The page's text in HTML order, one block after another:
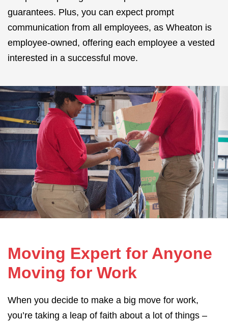
guarantees. Plus, you can expect prompt
communication from all employees, as Wheaton is
employee-owned, offering each employee a vested
interested in a successful move.
Moving Expert for Anyone
Moving for Work
When you decide to make a big move for work,
you’re taking a leap of faith about a lot of things –